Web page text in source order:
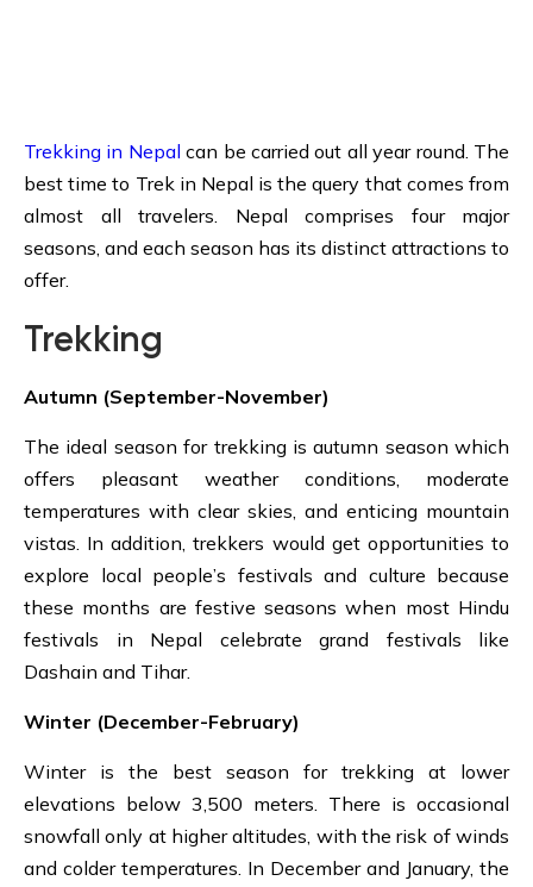
Trekking in Nepal can be carried out all year round. The
best time to Trek in Nepal is the query that comes from
almost all travelers. Nepal comprises four major
seasons, and each season has its distinct attractions to
offer.
Trekking
Autumn (September-November)
The ideal season for trekking is autumn season which
offers pleasant weather conditions, moderate
temperatures with clear skies, and enticing mountain
vistas. In addition, trekkers would get opportunities to
explore local people’s festivals and culture because
these months are festive seasons when most Hindu
festivals in Nepal celebrate grand festivals like
Dashain and Tihar.
Winter (December-February)
Winter is the best season for trekking at lower
elevations below 3,500 meters. There is occasional
snowfall only at higher altitudes, with the risk of winds
and colder temperatures. In December and January, the